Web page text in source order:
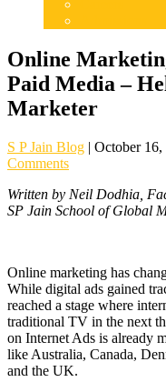
Online
Paid Media –
Marketer
S P Jain Blog | October 16,
Comments
Written by Neil Dodhia,
SP Jain School of Global
Online marketing has
While digital ads gained
reached a stage where
traditional TV in the next
on Internet Ads is already
like Australia, Canada,
and the UK.